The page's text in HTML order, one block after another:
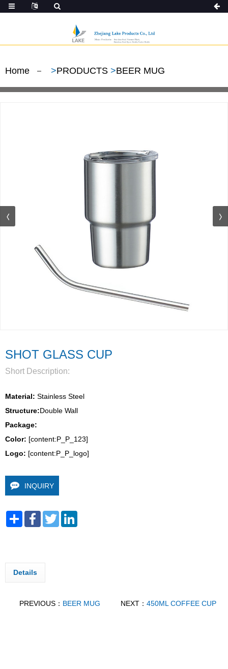
Home >PRODUCTS >BEER MUG
SHOT GLASS CUP
Short Description:
Material: Stainless Steel
Structure:Double Wall
Package:
Color: [content:P_P_123]
Logo: [content:P_P_logo]
INQUIRY
Share FacebookTwitter
Details
PREVIOUS： BEER MUG NEXT： 450ML COFFEE CUP